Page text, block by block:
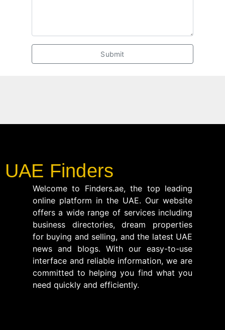
Submit
UAE Finders
Welcome to Finders.ae, the top leading
online platform in the UAE. Our website
offers a wide range of services including
business directories, dream properties
for buying and selling, and the latest UAE
news and blogs. With our easy-to-use
interface and reliable information, we are
committed to helping you find what you
need quickly and efficiently.